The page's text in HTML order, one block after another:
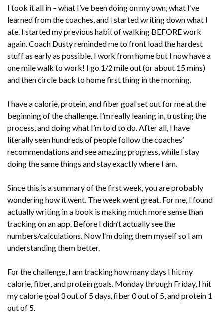
I took it all in – what I’ve been doing on my own, what I’ve
learned from the coaches, and I started writing down what I
ate. I started my previous habit of walking BEFORE work
again. Coach Dusty reminded me to front load the hardest
stuff as early as possible. I work from home but I now have a
one mile walk to work! I go 1/2 mile out (or about 15 mins)
and then circle back to home first thing in the morning.
I have a calorie, protein, and fiber goal set out for me at the
beginning of the challenge. I’m really leaning in, trusting the
process, and doing what I’m told to do. After all, I have
literally seen hundreds of people follow the coaches’
recommendations and see amazing progress, while I stay
doing the same things and stay exactly where I am.
Since this is a summary of the first week, you are probably
wondering how it went. The week went great. For me, I found
actually writing in a book is making much more sense than
tracking on an app. Before I didn’t actually see the
numbers/calculations. Now I’m doing them myself so I am
understanding them better.
For the challenge, I am tracking how many days I hit my
calorie, fiber, and protein goals. Monday through Friday, I hit
my calorie goal 3 out of 5 days, fiber 0 out of 5, and protein 1
out of 5.